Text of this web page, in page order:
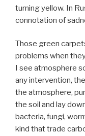
turning yellow. In
connotation of
Those green
problems when
I see atmosphere
any intervention,
the atmosphere,
the soil and lay
bacteria, fungi,
kind that trade